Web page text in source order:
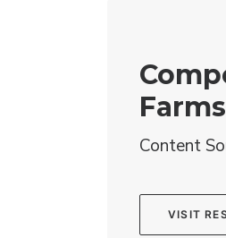
Farms
Content
VISIT